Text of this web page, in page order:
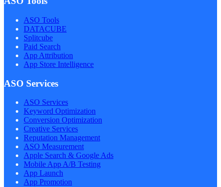
ASO Tools
DATACUBE
Splitcube
Paid Search
App Attribution
App Store Intelligence
ASO Services
ASO Services
Keyword Optimization
Conversion Optimization
Creative Services
Reputation Management
ASO Measurement
Apple Search & Google Ads
Mobile App A/B Testing
App Launch
App Promotion